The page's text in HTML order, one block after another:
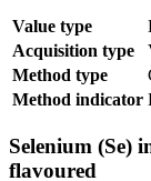
Value type
Acquisition type
Method type
Method indicator
Selenium (Se)
flavoured